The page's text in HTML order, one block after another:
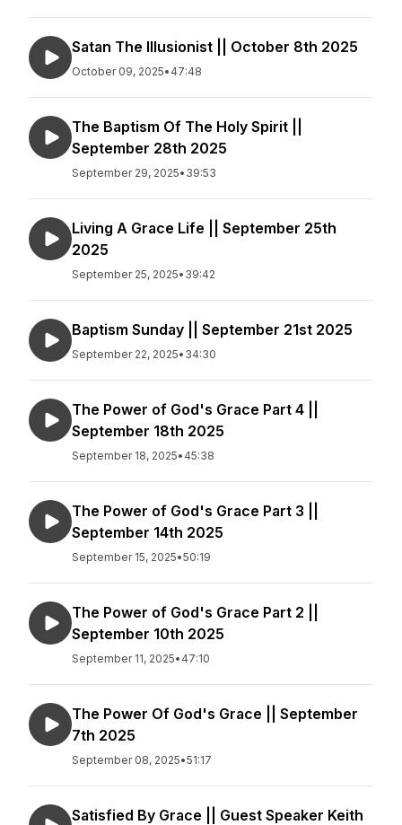
Satan The Illusionist || October 8th 2025
October 09, 2025• 47:48
The Baptism Of The Holy Spirit ||
September 28th 2025
September 29, 2025• 39:53
Living A Grace Life || September 25th
2025
September 25, 2025• 39:42
Baptism Sunday || September 21st 2025
September 22, 2025• 34:30
The Power of God's Grace Part 4 ||
September 18th 2025
September 18, 2025• 45:38
The Power of God's Grace Part 3 ||
September 14th 2025
September 15, 2025•50:19
The Power of God's Grace Part 2 ||
September 10th 2025
September 11, 2025• 47:10
The Power Of God's Grace || September
7th 2025
September 08, 2025•51:17
Satisfied By Grace || Guest Speaker Keith